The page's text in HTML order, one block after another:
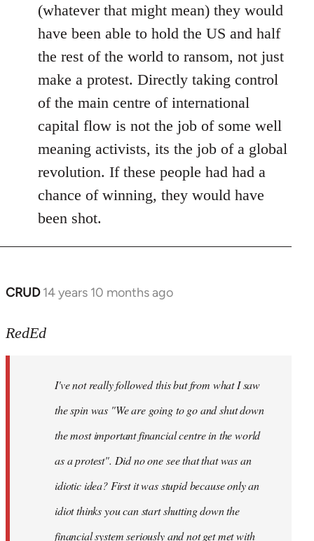
(whatever that might mean) they would
have been able to hold the US and half
the rest of the world to ransom, not just
make a protest. Directly taking control
of the main centre of international
capital flow is not the job of some well
meaning activists, its the job of a global
revolution. If these people had had a
chance of winning, they would have
been shot.
CRUD 14 years 10 months ago
In
to
libcom.org
RedEd
I've not really followed this but from what I saw
the spin was "We are going to go and shut down
the most important financial centre in the world
as a protest". Did no one see that that was an
idiotic idea? First it was stupid because only an
idiot thinks you can start shutting down the
financial system seriously and not get met with